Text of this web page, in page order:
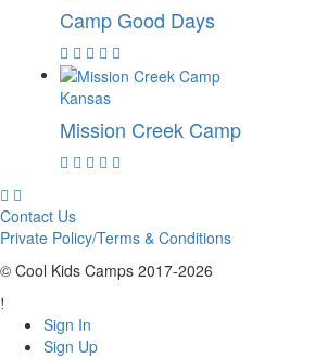
Camp Good Days
Kansas
Mission Creek Camp
Contact Us
Private Policy/Terms & Conditions
© Cool Kids Camps 2017-2026
Sign In
Sign Up